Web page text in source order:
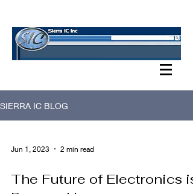
SIERRA IC BLOG
Jun 1, 2023 2 min read
The Future of Electronics is